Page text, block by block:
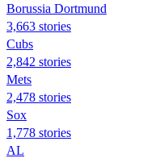
Borussia Dortmund
3,663 stories
Cubs
2,842 stories
Mets
2,478 stories
Sox
1,778 stories
AL